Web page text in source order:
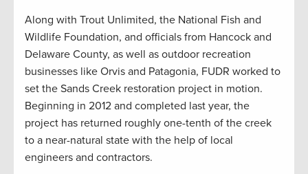
Along with Trout Unlimited, the National Fish and
Wildlife Foundation, and officials from Hancock and
Delaware County, as well as outdoor recreation
businesses like Orvis and Patagonia, FUDR worked to
set the Sands Creek restoration project in motion.
Beginning in 2012 and completed last year, the
project has returned roughly one-tenth of the creek
to a near-natural state with the help of local
engineers and contractors.